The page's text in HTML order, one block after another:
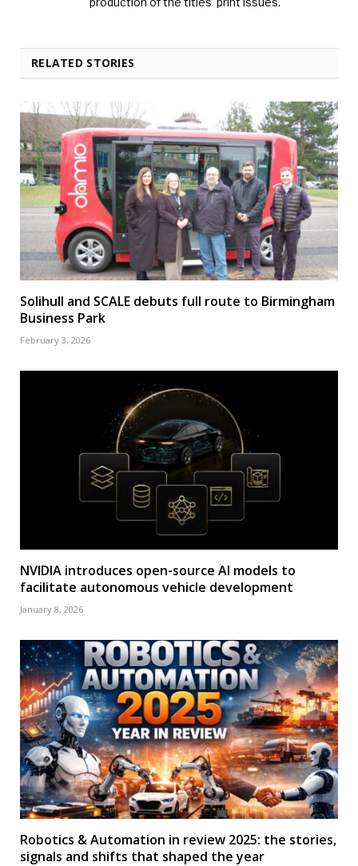
RELATED STORIES
Solihull and SCALE debuts full route to Birmingham
Business Park
February 3, 2026
NVIDIA introduces open-source AI models to
facilitate autonomous vehicle development
January 8, 2026
Robotics & Automation in review 2025: the stories,
signals and shifts that shaped the year